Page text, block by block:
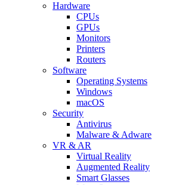
Hardware
CPUs
GPUs
Monitors
Printers
Routers
Software
Operating Systems
Windows
macOS
Security
Antivirus
Malware & Adware
VR & AR
Virtual Reality
Augmented Reality
Smart Glasses